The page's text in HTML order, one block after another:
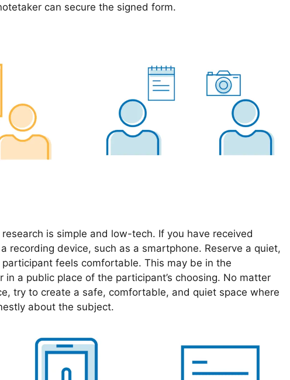
can secure the signed form.
is simple and low-tech. If you have received
recording device, such as a smartphone. Reserve a quiet,
feels comfortable. This may be in the
in a public place of the participant’s choosing. No matter
try to create a safe, comfortable, and quiet space where
about the subject.